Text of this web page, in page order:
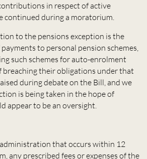
in respect of active
continued during a moratorium.
to the pensions exception is the
to personal pension schemes,
such schemes for auto-enrolment
breaching their obligations under that
during debate on the Bill, and we
is being taken in the hope of
appear to be an oversight.
that occurs within 12
any prescribed fees or expenses of the